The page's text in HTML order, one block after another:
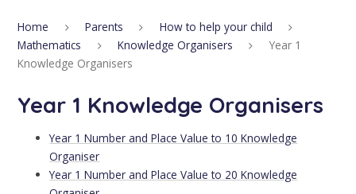
Home Parents
How to help your child
Mathematics
Knowledge Organisers
Year 1
Knowledge Organisers
Year 1 Knowledge Organisers
Year 1 Number and Place Value to 10 Knowledge
Organiser
Year 1 Number and Place Value to 20 Knowledge